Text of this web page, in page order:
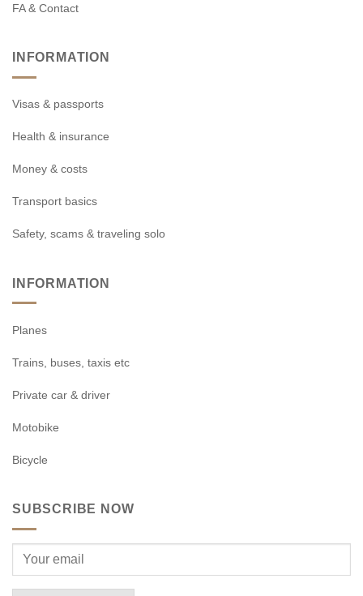
FA & Contact
INFORMATION
Visas & passports
Health & insurance
Money & costs
Transport basics
Safety, scams & traveling solo
INFORMATION
Planes
Trains, buses, taxis etc
Private car & driver
Motobike
Bicycle
SUBSCRIBE NOW